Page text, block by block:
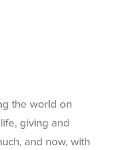
the world on
giving and
and now, with